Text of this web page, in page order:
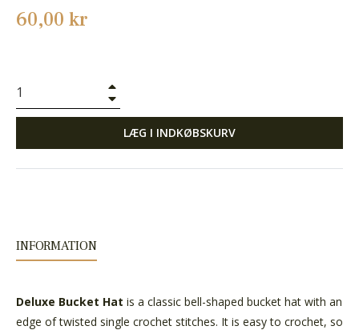
Normalpris
60,00 kr
LÆG I INDKØBSKURV
INFORMATION
Deluxe Bucket Hat is a classic bell-shaped bucket hat with an
edge of twisted single crochet stitches. It is easy to crochet, so